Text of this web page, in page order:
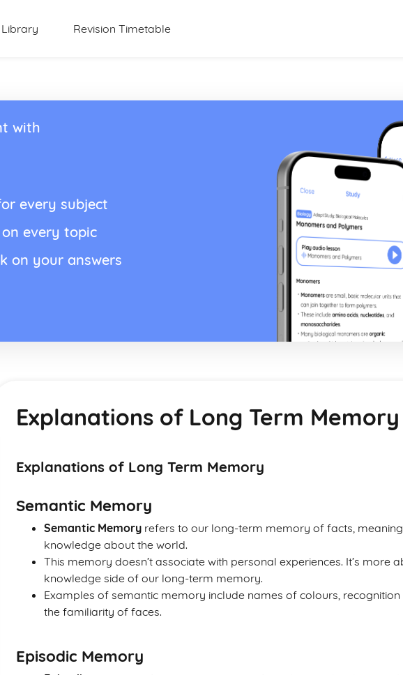
Library Revision Timetable
with
every subject
every topic
on your answers
Explanations of Long Term Memory
Explanations of Long Term Memory
Semantic Memory
Semantic Memory refers to our long-term memory of facts,
knowledge about the world.
This memory doesn’t associate with personal experiences. It’s more
knowledge side of our long-term memory.
Examples of semantic memory include names of colours,
the familiarity of faces.
Episodic Memory